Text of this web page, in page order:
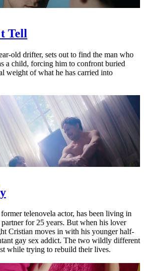
Tell
old drifter, sets out to find the man who
a child, forcing him to confront buried
weight of what he has carried into
telenovela actor, has been living in
for 25 years. But when his lover
Cristian moves in with his younger half-
gay sex addict. The two wildly different
while trying to rebuild their lives.